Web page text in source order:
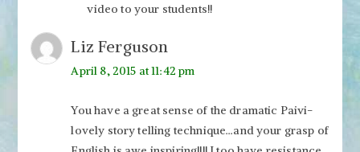
video to your students!!
Liz Ferguson
April 8, 2015 at 11:42 pm
You have a great sense of the dramatic Paivi-
lovely story telling technique…and your grasp of